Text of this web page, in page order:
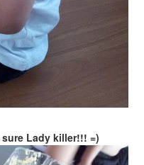
Lady killer!!! =)